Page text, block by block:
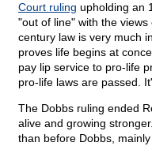
Court ruling upholding an
"out of line" with the
century law is very much
proves life begins at
pay lip service to pro-life
pro-life laws are passed.
The Dobbs ruling ended
alive and growing
than before Dobbs,